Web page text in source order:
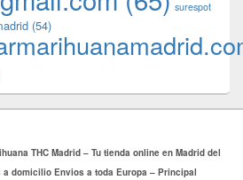
surespot
(54)
THC Madrid – Tu tienda online en Madrid del
domicilio Envios a toda Europa – Principal